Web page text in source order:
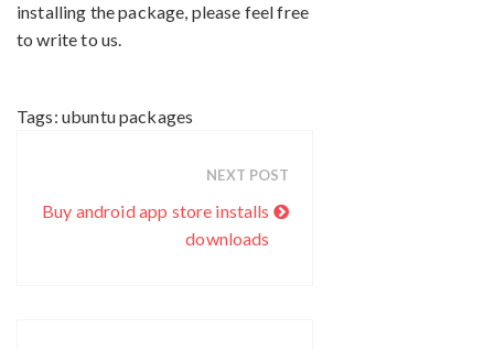
installing the package, please feel free
to write to us.
Tags: ubuntu packages
NEXT POST
Buy android app store installs
downloads